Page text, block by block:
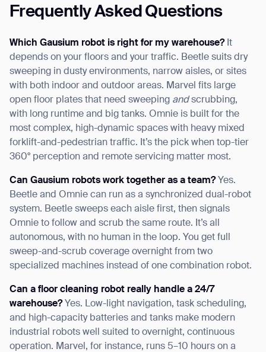
Frequently Asked Questions
Which Gausium robot is right for my warehouse?It
depends on your floors and your traffic. Beetle suits dry
sweeping in dusty environments, narrow aisles, or sites
with both indoor and outdoor areas. Marvel fits large
open floor plates that need sweeping andscrubbing,
with long runtime and big tanks. Omnie is built for the
most complex, high-dynamic spaces with heavy mixed
forklift-and-pedestrian traffic. It’s the pick when top-tier
360° perception and remote servicing matter most.
Can Gausium robots work together as a team?Yes.
Beetle and Omnie can run as a synchronized dual-robot
system. Beetle sweeps each aisle first, then signals
Omnie to follow and scrub the same route. It’s all
autonomous, with no human in the loop. You get full
sweep-and-scrub coverage overnight from two
specialized machines instead of one combination robot.
Can a floor cleaning robot really handle a 24/7
warehouse?Yes. Low-light navigation, task scheduling,
and high-capacity batteries and tanks make modern
industrial robots well suited to overnight, continuous
operation. Marvel, for instance, runs 5–10 hours on a